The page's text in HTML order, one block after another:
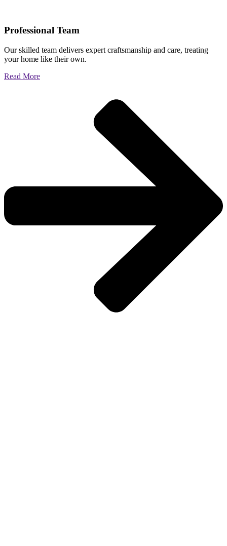
Professional Team
Our skilled team delivers expert craftsmanship and care, treating
your home like their own.
Read More